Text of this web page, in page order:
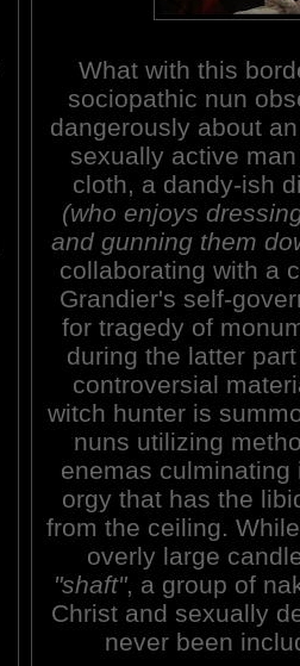
What with this
sociopathic nun
dangerously about
sexually active
cloth, a dandy-ish
(who enjoys
and gunning them
collaborating with a
Grandier's self-
for tragedy of
during the latter
controversial
witch hunter is
nuns utilizing
enemas
orgy that has the
from the ceiling.
overly large
"shaft", a group of
Christ and sexually
never been